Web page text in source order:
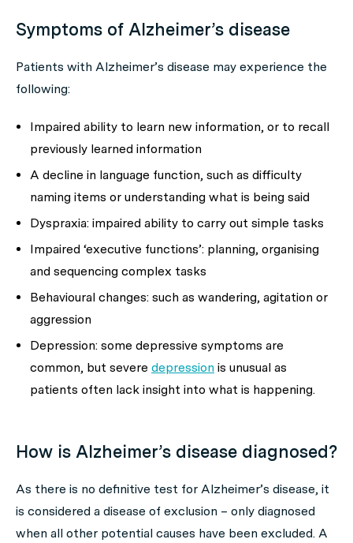
Symptoms of Alzheimer’s disease
Patients with Alzheimer’s disease may experience the
following:
Impaired ability to learn new information, or to recall
previously learned information
A decline in language function, such as difficulty
naming items or understanding what is being said
Dyspraxia: impaired ability to carry out simple tasks
Impaired ‘executive functions’: planning, organising
and sequencing complex tasks
Behavioural changes: such as wandering, agitation or
aggression
Depression: some depressive symptoms are
common, but severe depression is unusual as
patients often lack insight into what is happening.
How is Alzheimer’s disease diagnosed?
As there is no definitive test for Alzheimer’s disease, it
is considered a disease of exclusion – only diagnosed
when all other potential causes have been excluded. A